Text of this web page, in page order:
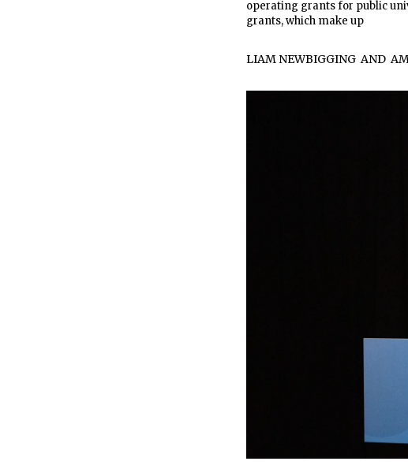
operating grants for public
grants, which make up
LIAM NEWBIGGING AND